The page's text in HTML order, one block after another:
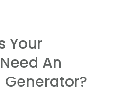
Your
An